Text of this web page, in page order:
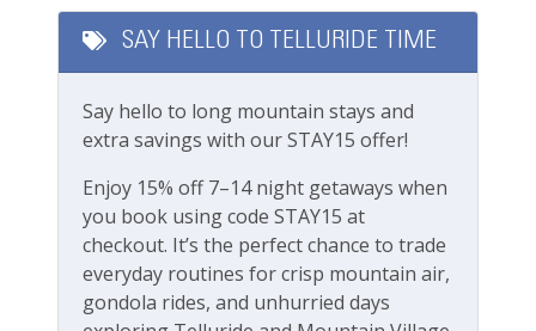
Check out our standard amenities.
Operating under TOT business license #00563
Long Term Stays Allowed
Fitness & Recreation
Fitness Center
Outdoor Amenities
Gas grill
Grill
SAY HELLO TO TELLURIDE TIME
Say hello to long mountain stays and
extra savings with our STAY15 offer!
Enjoy 15% off 7–14 night getaways when
you book using code STAY15 at
checkout. It’s the perfect chance to trade
everyday routines for crisp mountain air,
gondola rides, and unhurried days